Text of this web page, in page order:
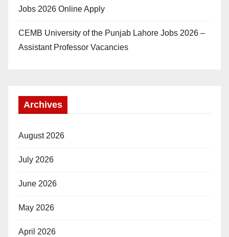
Jobs 2026 Online Apply
CEMB University of the Punjab Lahore Jobs 2026 –
Assistant Professor Vacancies
Archives
August 2026
July 2026
June 2026
May 2026
April 2026